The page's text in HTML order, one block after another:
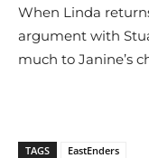
When Linda
argument with
much to Janine’s
TAGS EastEnders